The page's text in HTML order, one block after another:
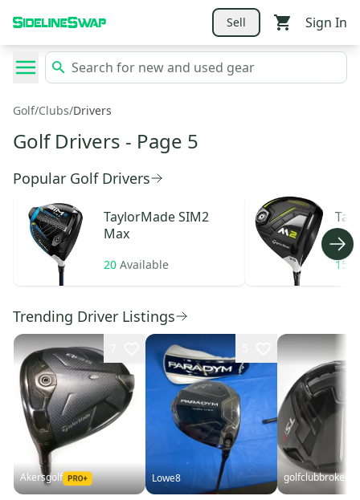
Sell Sign In
Golf/Clubs/Drivers
Golf Drivers - Page 5
Popular Golf Drivers
TaylorMadeSIM2
Max
20 Available 15
Trending Driver Listings
Akersgolf Lowe8 golfclubbrokers